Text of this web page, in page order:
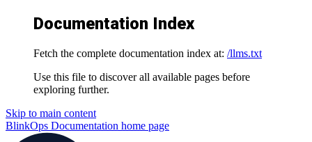
Documentation Index
Fetch the complete documentation index at: /llms.txt
Use this file to discover all available pages before
exploring further.
Skip to main content
BlinkOps Documentation home page